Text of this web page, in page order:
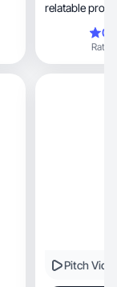
relatable
Rating
Pitch